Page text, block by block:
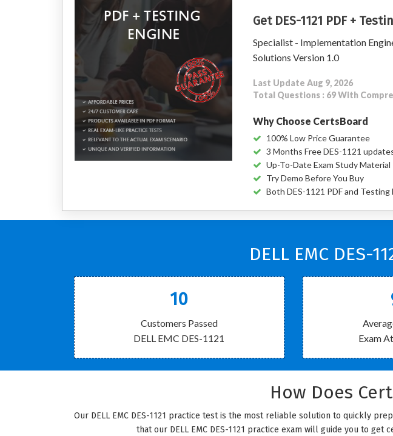
Get DES-1121 PDF +
Specialist - Implementation
Solutions Version 1.0
Last Update Aug 9, 2026
Total Questions : 69 With
Why Choose CertsBoard
100% Low Price Guarantee
3 Months Free DES-1121
Up-To-Date Exam Study Material
Try Demo Before You Buy
Both DES-1121 PDF and Testing
DELL EMC DES-
10
Customers Passed
DELL EMC DES-1121
Exam
How Does
Our DELL EMC DES-1121 practice test is the most reliable solution to quickly
that our DELL EMC DES-1121 practice exam will guide you to